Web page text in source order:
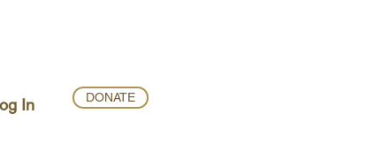
In DONATE